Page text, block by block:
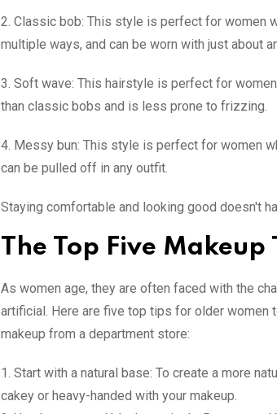
2. Classic bob: This style is perfect for women
multiple ways, and can be worn with just about
3. Soft wave: This hairstyle is perfect for
than classic bobs and is less prone to frizzing.
4. Messy bun: This style is perfect for women
can be pulled off in any outfit.
Staying comfortable and looking good doesn't
The Top Five
As women age, they are often faced with the
artificial. Here are five top tips for older women
makeup from a department store:
1. Start with a natural base: To create a more
cakey or heavy-handed with your makeup.